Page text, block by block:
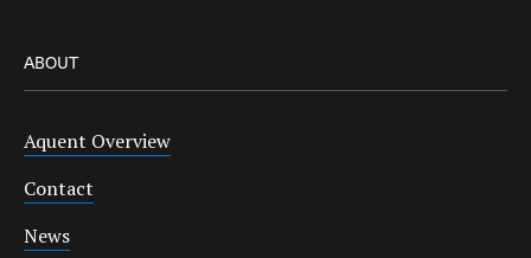
ABOUT
Aquent Overview
Contact
News